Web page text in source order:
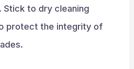
Stick to dry cleaning
protect the integrity of